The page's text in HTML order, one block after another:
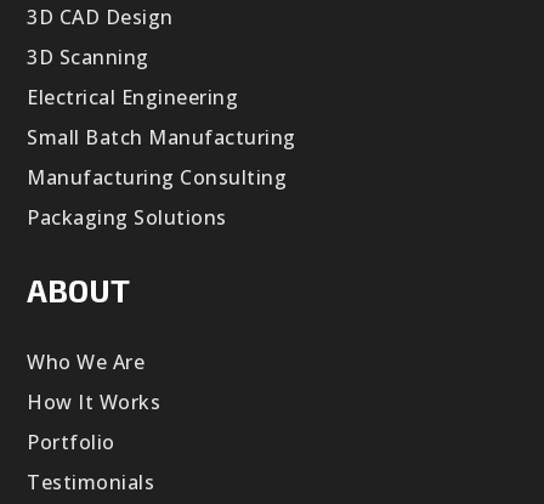
3D CAD Design
3D Scanning
Electrical Engineering
Small Batch Manufacturing
Manufacturing Consulting
Packaging Solutions
ABOUT
Who We Are
How It Works
Portfolio
Testimonials